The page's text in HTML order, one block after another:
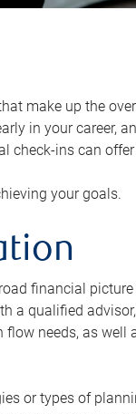
make up the
in your career,
check-ins can
your goals.
financial
a qualified
needs, as well
or types of